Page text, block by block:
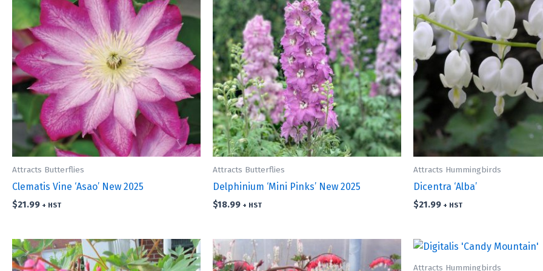
Attracts Butterflies
Clematis Vine ‘Asao’ New 2025
$21.99 + HST
Attracts Butterflies
Delphinium ‘Mini Pinks’ New 2025
$18.99 + HST
Attracts Hummingbirds
Dicentra ‘Alba’
$21.99 + HST
Attracts Hummingbirds